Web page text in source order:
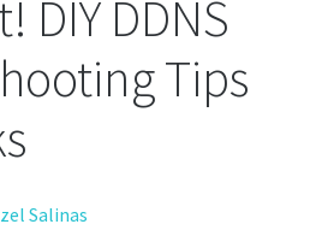
DIY DDNS
Tips
Salinas